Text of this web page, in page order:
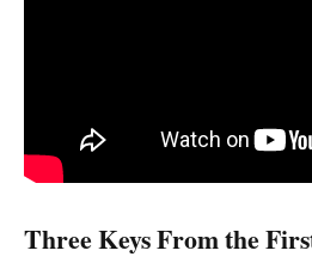
Three Keys From the